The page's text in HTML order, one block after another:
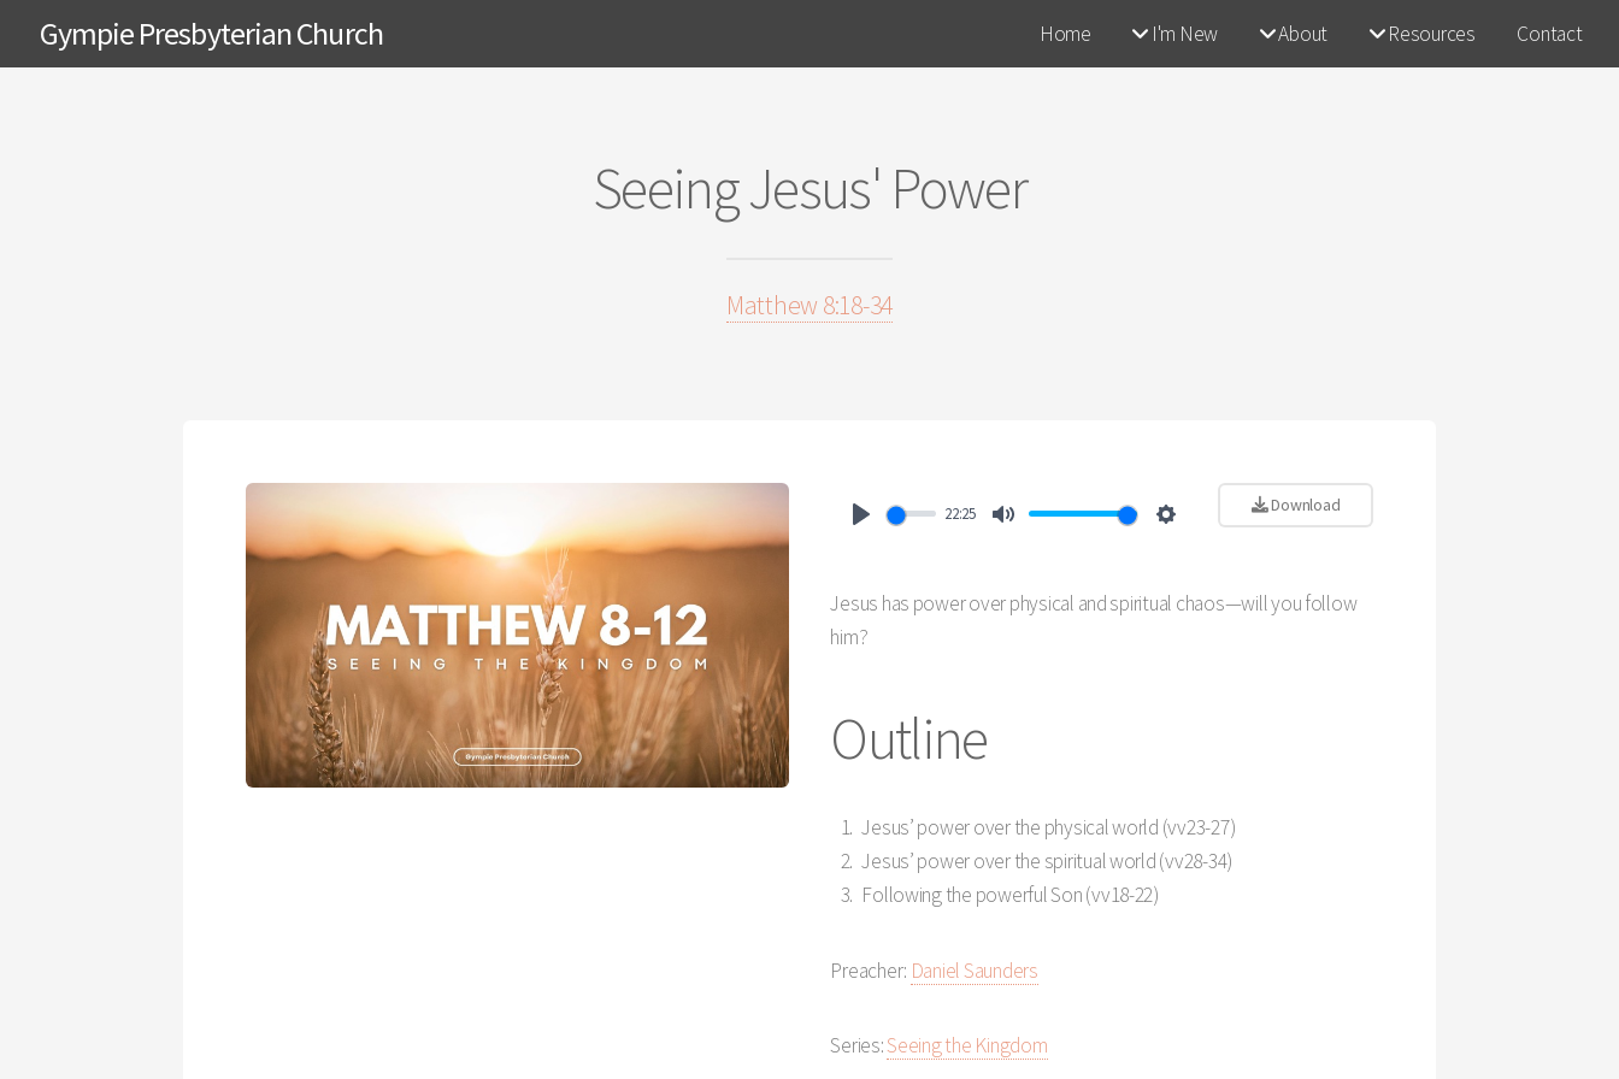
Gympie Presbyterian Church Home I'm New About Resources Contact
Seeing Jesus' Power
Matthew 8:18-34
22:25 Download
Jesus has power over physical and spiritual chaos—will you follow
him?
Outline
Jesus’ power over the physical world (vv23-27)
Jesus’ power over the spiritual world (vv28-34)
Following the powerful Son (vv18-22)
Preacher: Daniel Saunders
Series:Seeing the Kingdom